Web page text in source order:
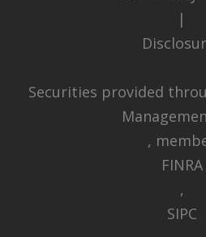
|
Securities provided
,
FINRA
,
SIPC